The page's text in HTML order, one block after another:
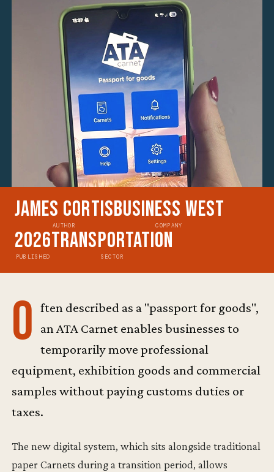
James Cortis
AUTHOR
Business West
COMPANY
2026
PUBLISHED
Transportation
SECTOR
O ften described as a "passport for goods",
an ATA Carnet enables businesses to
temporarily move professional
equipment, exhibition goods and commercial
samples without paying customs duties or
taxes.
The new digital system, which sits alongside traditional
paper Carnets during a transition period, allows